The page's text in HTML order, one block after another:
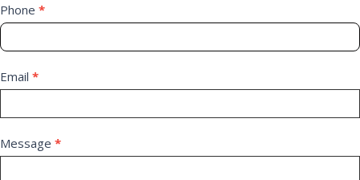
Phone *
Email *
Message *